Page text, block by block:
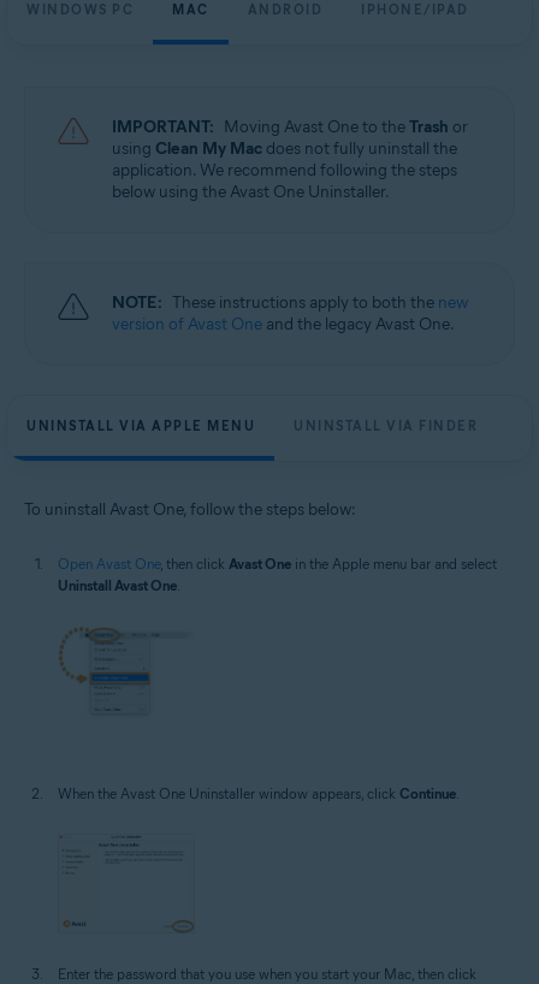
WINDOWS PC MAC ANDROID IPHONE/IPAD
IMPORTANT: Moving Avast One to theTrash or
using Clean My Mac does not fully uninstall the
application. We recommend following the steps
below using the Avast One Uninstaller.
NOTE: These instructions apply to both the new
version of Avast One and the legacy Avast One.
UNINSTALL VIA APPLE MENU UNINSTALL VIA FINDER
To uninstall Avast One, follow the steps below:
Open Avast One, then click Avast One in the Apple menu bar and select
Uninstall Avast One.
When the Avast One Uninstaller window appears, click Continue.
Enter the password that you use when you start your Mac, then click